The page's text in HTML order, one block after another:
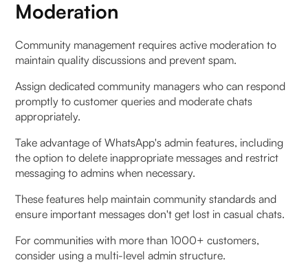
Moderation
Community management requires active moderation to
maintain quality discussions and prevent spam.
Assign dedicated community managers who can respond
promptly to customer queries and moderate chats
appropriately.
Take advantage of WhatsApp's admin features, including
the option to delete inappropriate messages and restrict
messaging to admins when necessary.
These features help maintain community standards and
ensure important messages don't get lost in casual chats.
For communities with more than 1000+ customers,
consider using a multi-level admin structure.